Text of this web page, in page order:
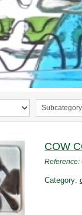
COW
Reference:
Category: